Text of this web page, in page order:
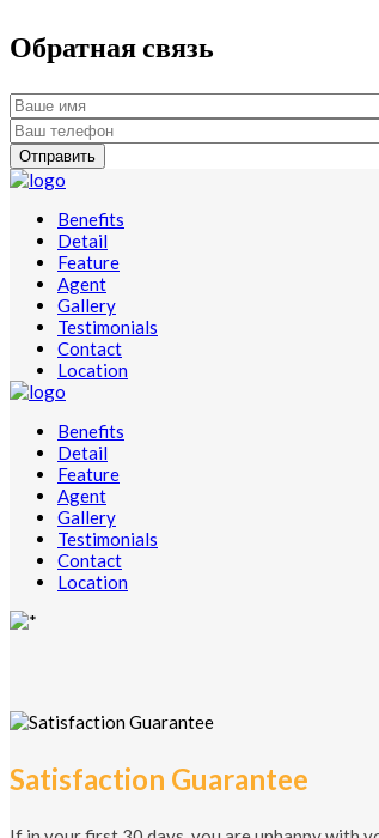
Обратная связь
Benefits
Detail
Feature
Agent
Gallery
Testimonials
Contact
Location
Benefits
Detail
Feature
Agent
Gallery
Testimonials
Contact
Location
Satisfaction Guarantee